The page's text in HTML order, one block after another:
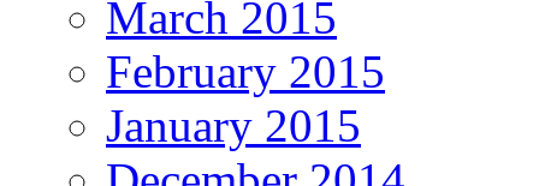
March 2015
February 2015
January 2015